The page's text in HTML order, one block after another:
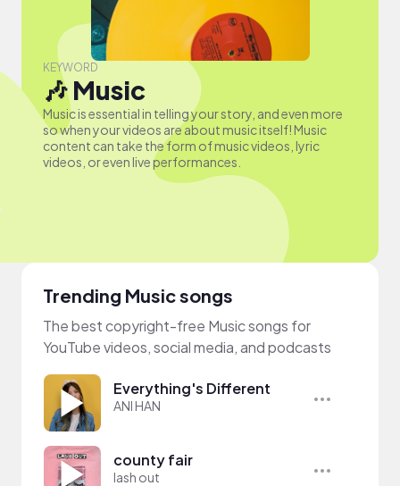
KEYWORD
🎶 Music
Music is essential in telling your story, and even more
so when your videos are about music itself! Music
content can take the form of music videos, lyric
videos, or even live performances.
Trending Music songs
The best copyright-free Music songs for
YouTube videos, social media, and podcasts
Everything's Different
ANI HAN
county fair
lash out